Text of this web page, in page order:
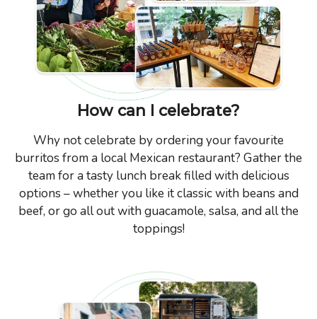
How can I celebrate?
Why not celebrate by ordering your favourite
burritos from a local Mexican restaurant? Gather the
team for a tasty lunch break filled with delicious
options – whether you like it classic with beans and
beef, or go all out with guacamole, salsa, and all the
toppings!